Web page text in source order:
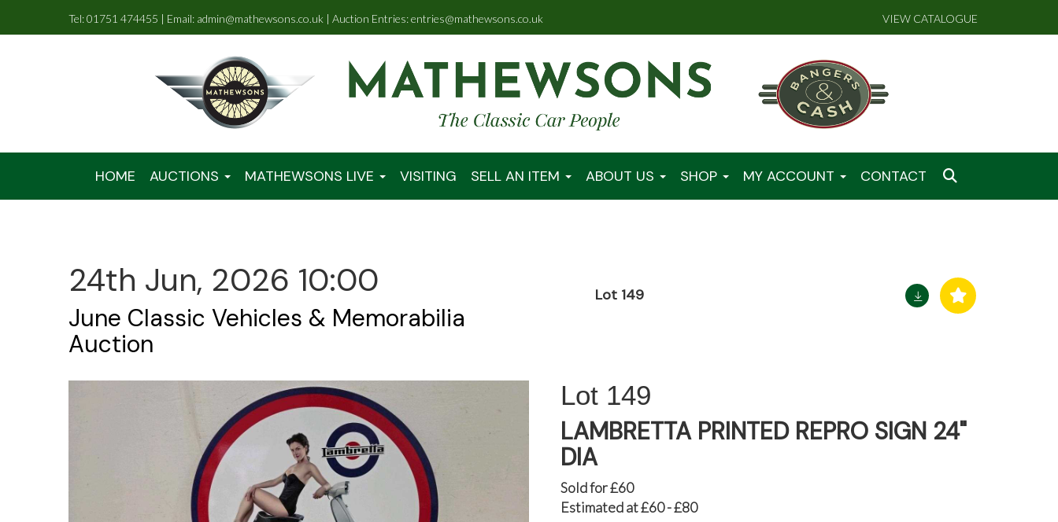
Tel: 01751 474455 | Email: admin@mathewsons.co.uk | Auction Entries: entries@mathewsons.co.uk VIEW CATALOGUE
HOME AUCTIONS MATHEWSONS LIVE VISITING SELL AN ITEM ABOUT US SHOP MY ACCOUNT CONTACT
24th Jun, 2026 10:00
June Classic Vehicles & Memorabilia
Auction
Lot 149
149
LAMBRETTA PRINTED REPRO SIGN 24"
DIA
Sold for £60
Estimated at £60 - £80